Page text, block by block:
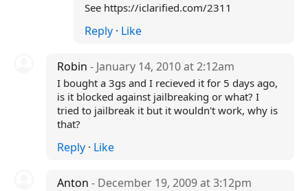
See https://iclarified.com/2311
Reply · Like
Robin - January 14, 2010 at 2:12am
I bought a 3gs and I recieved it for 5 days ago,
is it blocked against jailbreaking or what? I
tried to jailbreak it but it wouldn't work, why is
that?
Reply· Like
Anton - December 19, 2009 at 3:12pm